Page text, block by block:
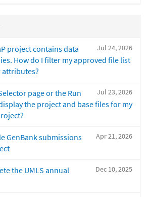
Jul 24, 2026
project contains data
How do I filter my approved file list
attributes?
Jul 23, 2026
page or the Run
the project and base files for my
Apr 21, 2026
GenBank submissions
Dec 10, 2025
the UMLS annual